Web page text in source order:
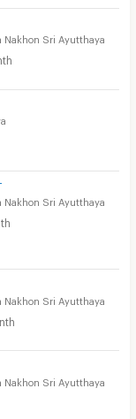
Nakhon Sri Ayutthaya
Nakhon Sri Ayutthaya
Nakhon Sri Ayutthaya
Nakhon Sri Ayutthaya